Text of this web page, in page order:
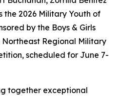
the 2026 Military Youth of
by the Boys & Girls
Regional Military
scheduled for June 7-
together exceptional